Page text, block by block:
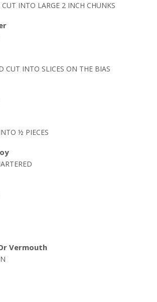
INTO LARGE 2 INCH CHUNKS
CUT INTO SLICES ON THE BIAS
½ PIECES
Vermouth